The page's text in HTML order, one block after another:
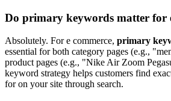
Do primary keywords matter for
Absolutely. For e commerce, primary
essential for both category pages (e.g.,
product pages (e.g., "Nike Air Zoom
keyword strategy helps customers find
for on your site through search.